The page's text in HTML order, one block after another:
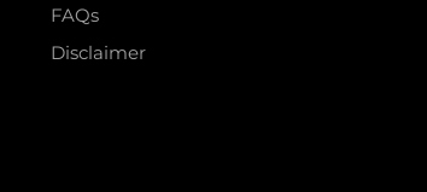
FAQs
Disclaimer